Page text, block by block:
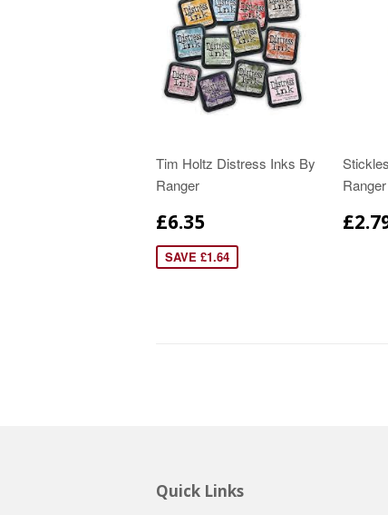
Tim Holtz Distress Inks By
Ranger
£6.35
SAVE £1.64
Ranger
Quick Links